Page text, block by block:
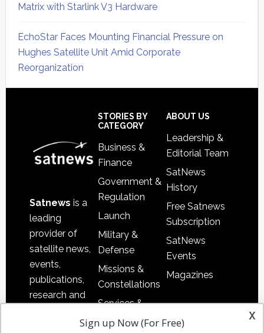
Matrix with Starlink V3 Hardware
EchoStar Faces Mounting Financial Pressure on
Hughes Satellite Unit Amid Corporate
Reorganization
Satnews is a
leading
provider of
satellite news,
events,
publications,
research and
STORIES BY
CATEGORY
Business &
Finance
Government &
Regulation
Launch
Military &
Defense
Missions &
Constellations
Services &
Applications
ABOUT US
Leadership &
Editorial Team
SatNews
History
Free Satnews
Subscription
SatNews
Events
Magazines
x
Sign up Now (For Free)